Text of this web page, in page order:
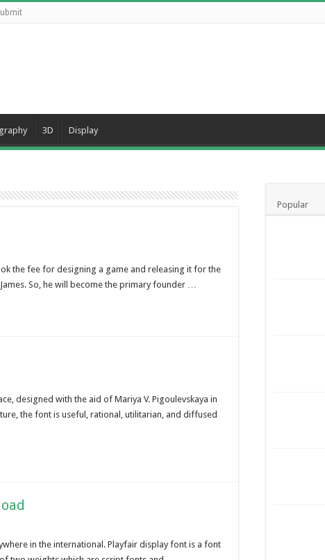
3D Display
the fee for designing a game and releasing it for the
So, he will become the primary founder …
designed with the aid of Mariya V. Pigoulevskaya in
the font is useful, rational, utilitarian, and diffused
in the international. Playfair display font is a font
Popular